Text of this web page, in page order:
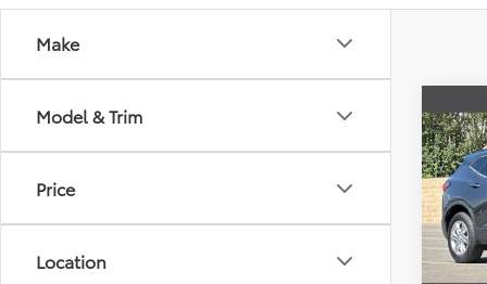
Make
Model & Trim
Price
Location
Used
VIN: